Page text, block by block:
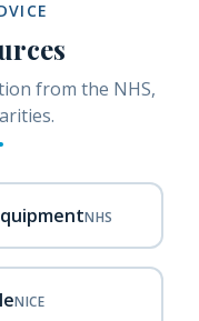
from the NHS,
NHS
NICE